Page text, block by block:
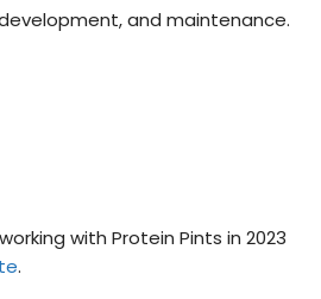
and maintenance.
with Protein Pints in 2023
.